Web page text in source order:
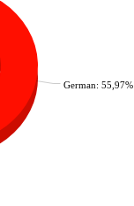
German: 55,97%